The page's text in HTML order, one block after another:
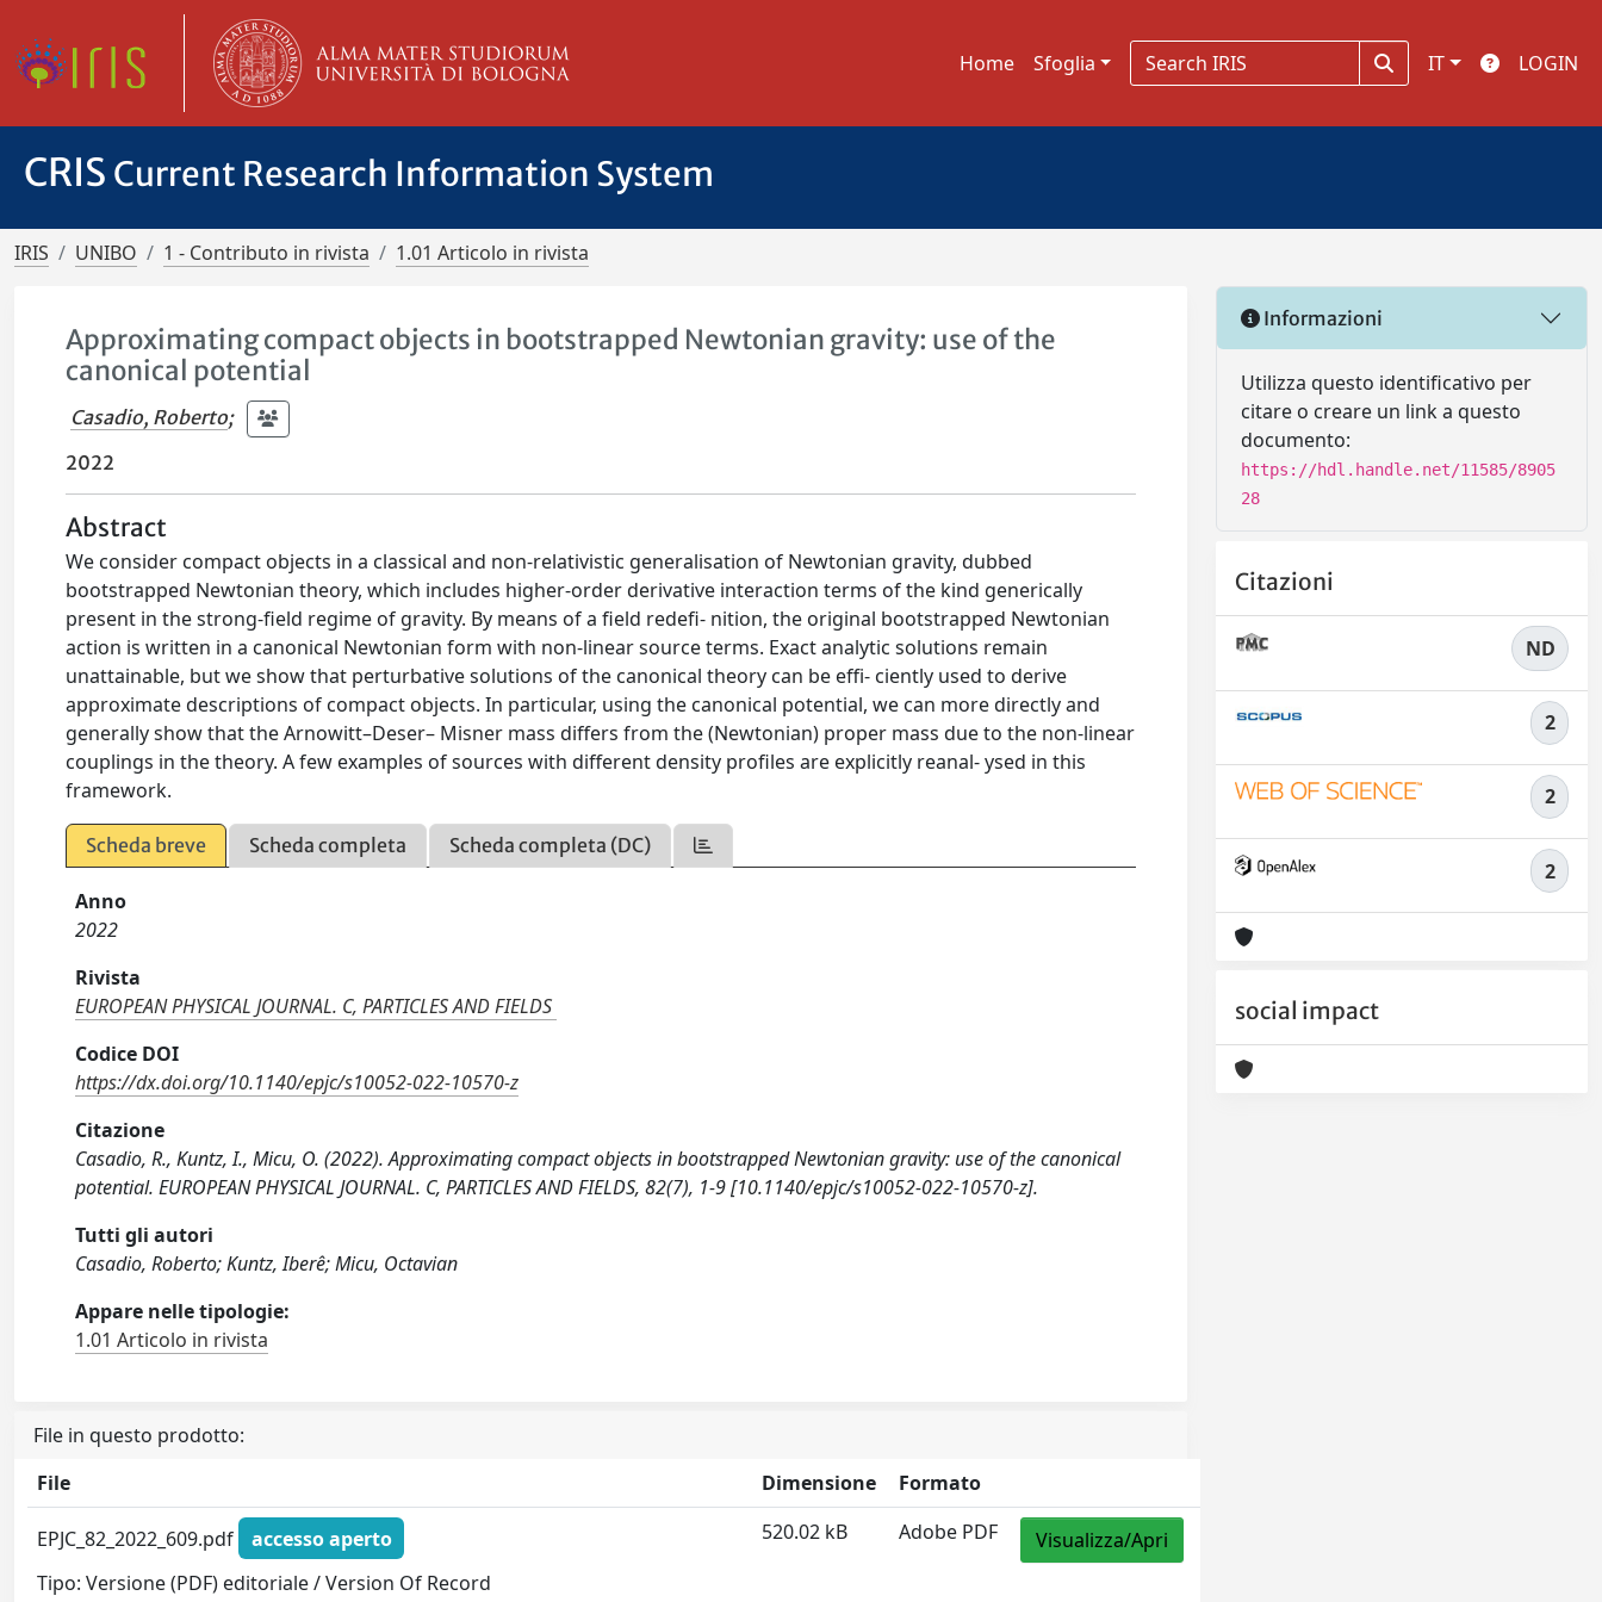
Home Sfoglia IT LOGIN
CRIS Current Research Information System
IRIS UNIBO 1 - Contributo in rivista 1.01 Articolo in rivista
Approximating compact objects in bootstrapped Newtonian gravity: use of the
canonical potential
Casadio, Roberto;
2022
Abstract
We consider compact objects in a classical and non-relativistic generalisation of Newtonian gravity, dubbed
bootstrapped Newtonian theory, which includes higher-order derivative interaction terms of the kind generically
present in the strong-field regime of gravity. By means of a field redefi- nition, the original bootstrapped Newtonian
action is written in a canonical Newtonian form with non-linear source terms. Exact analytic solutions remain
unattainable, but we show that perturbative solutions of the canonical theory can be effi- ciently used to derive
approximate descriptions of compact objects. In particular, using the canonical potential, we can more directly and
generally show that the Arnowitt–Deser– Misner mass differs from the (Newtonian) proper mass due to the non-linear
couplings in the theory. A few examples of sources with different density profiles are explicitly reanal- ysed in this
framework.
Scheda breve Scheda completa Scheda completa (DC)
Anno
2022
Rivista
EUROPEAN PHYSICAL JOURNAL. C, PARTICLES AND FIELDS
Codice DOI
https://dx.doi.org/10.1140/epjc/s10052-022-10570-z
Citazione
Casadio, R., Kuntz, I., Micu, O. (2022). Approximating compact objects in bootstrapped Newtonian gravity: use of the canonical
potential. EUROPEAN PHYSICAL JOURNAL. C, PARTICLES AND FIELDS, 82(7), 1-9 [10.1140/epjc/s10052-022-10570-z].
Tutti gli autori
Casadio, Roberto; Kuntz, Iberê; Micu, Octavian
Appare nelle tipologie:
1.01 Articolo in rivista
File in questo prodotto:
File
Dimensione Formato
EPJC_82_2022_609.pdf
accesso aperto
Tipo: Versione (PDF) editoriale / Version Of Record
520.02 kB Adobe PDF Visualizza/Apri
Informazioni
Utilizza questo identificativo per
citare o creare un link a questo
documento:
https://hdl.handle.net/11585/8905
28
Citazioni
ND
2
2
2
social impact